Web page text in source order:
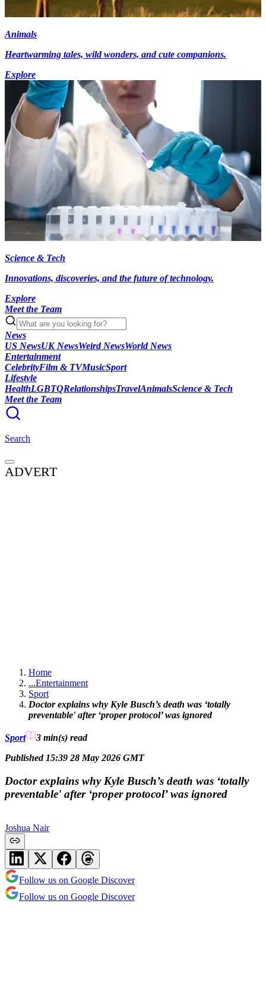
Animals
Heartwarming tales, wild wonders, and cute companions.
Explore
Science & Tech
Innovations, discoveries, and the future of technology.
Explore
Meet the Team
News
US NewsUK NewsWeird NewsWorld News
Entertainment
CelebrityFilm & TVMusicSport
Lifestyle
HealthLGBTQRelationshipsTravelAnimalsScience & Tech
Meet the Team
Search
ADVERT
Home
...Entertainment
Sport
Doctor explains why Kyle Busch’s death was ‘totally
preventable' after ‘proper protocol’ was ignored
Sport 3 min(s) read
Published 15:39 28 May 2026 GMT
Doctor explains why Kyle Busch’s death was ‘totally
preventable' after ‘proper protocol’ was ignored
Joshua Nair
Follow us on Google Discover
Follow us on Google Discover